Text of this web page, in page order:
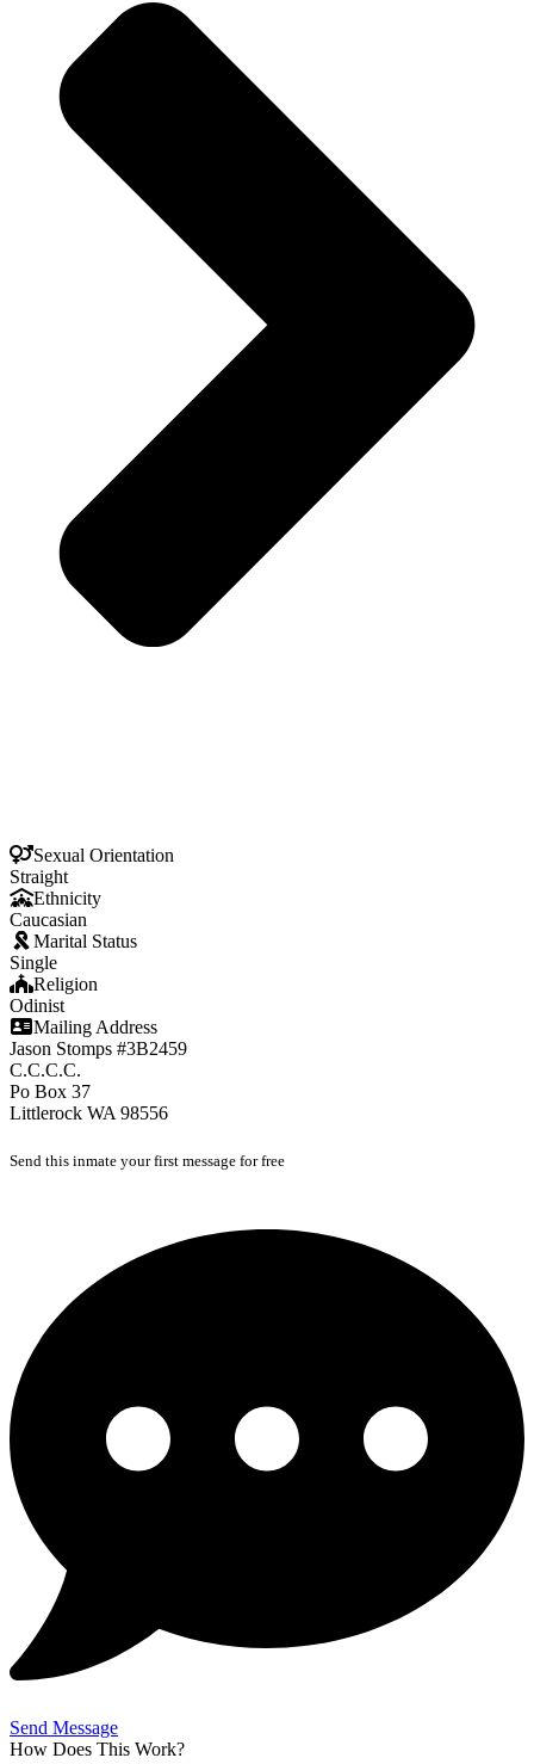
Sexual Orientation
Straight
Ethnicity
Caucasian
Marital Status
Single
Religion
Odinist
Mailing Address
Jason Stomps #3B2459
C.C.C.C.
Po Box 37
Littlerock WA 98556
Send this inmate your first message for free
Send Message
How Does This Work?